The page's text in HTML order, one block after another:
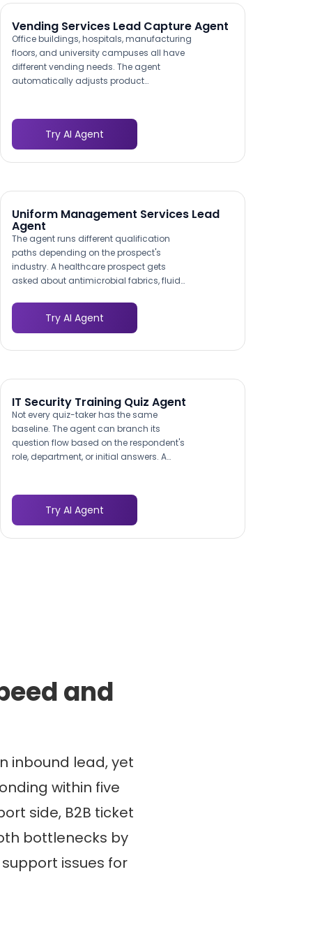
ensures your operations team quotes the
Vending Services Lead Capture Agent
Office buildings, hospitals, manufacturing
floors, and university campuses all have
different vending needs. The agent
automatically adjusts product
site gets questions about 24/7 access
and safety supply vending; a corporate
office gets questions about healthy snack
programs and coffee services.
Try AI Agent
Uniform Management Services Lead
Agent
The agent runs different qualification
paths depending on the prospect's
industry. A healthcare prospect gets
asked about antimicrobial fabrics, fluid
restaurant prospect gets asked about
heat-resistant materials and food safety
regulations. This specificity demonstrates
expertise and builds confidence with the
Try AI Agent
IT Security Training Quiz Agent
Not every quiz-taker has the same
baseline. The agent can branch its
question flow based on the respondent's
role, department, or initial answers. A
and wire transfer verification, while a
developer gets questions about secure
coding practices and API key
management. This adaptive approach
Try AI Agent
and
inbound lead, yet
within five
side, B2B ticket
bottlenecks by
issues for